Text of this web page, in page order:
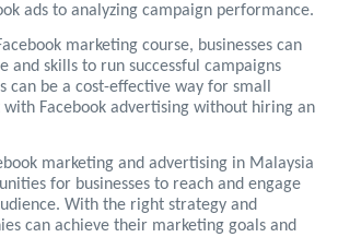
ads to analyzing campaign performance.
marketing course, businesses can
and skills to run successful campaigns
can be a cost-effective way for small
with Facebook advertising without hiring an
marketing and advertising in Malaysia
for businesses to reach and engage
With the right strategy and
can achieve their marketing goals and